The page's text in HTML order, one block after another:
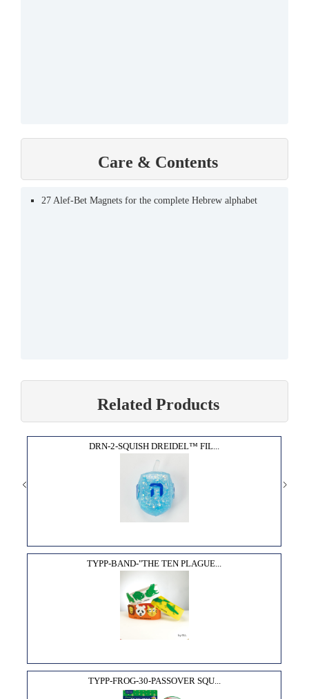
Care & Contents
27 Alef-Bet Magnets for the complete Hebrew alphabet
Related Products
DRN-2-SQUISH DREIDEL™ FIL...
TYPP-BAND-"THE TEN PLAGUE...
TYPP-FROG-30-PASSOVER SQU...